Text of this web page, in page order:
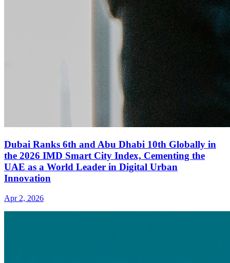
Dubai Ranks 6th and Abu Dhabi 10th Globally in
the 2026 IMD Smart City Index, Cementing the
UAE as a World Leader in Digital Urban
Innovation
Apr 2, 2026